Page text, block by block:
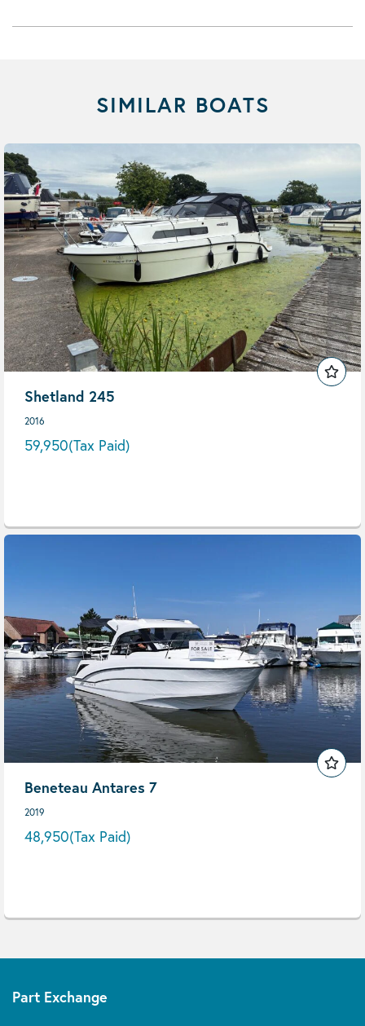
SIMILAR BOATS
Shetland 245
2016
59,950(Tax Paid)
Beneteau Antares 7
2019
48,950(Tax Paid)
Part Exchange